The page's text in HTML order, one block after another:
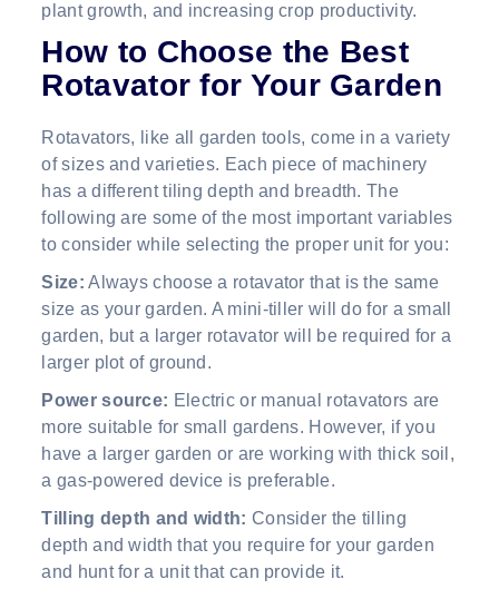
plant growth, and increasing crop productivity.
How to Choose the Best
Rotavator for Your Garden
Rotavators, like all garden tools, come in a variety
of sizes and varieties. Each piece of machinery
has a different tiling depth and breadth. The
following are some of the most important variables
to consider while selecting the proper unit for you:
Size: Always choose a rotavator that is the same
size as your garden. A mini-tiller will do for a small
garden, but a larger rotavator will be required for a
larger plot of ground.
Power source: Electric or manual rotavators are
more suitable for small gardens. However, if you
have a larger garden or are working with thick soil,
a gas-powered device is preferable.
Tilling depth and width: Consider the tilling
depth and width that you require for your garden
and hunt for a unit that can provide it.